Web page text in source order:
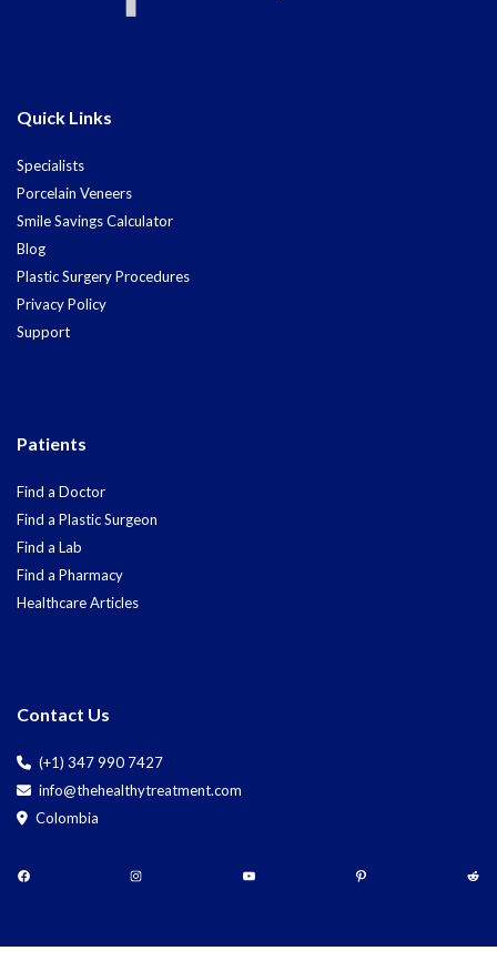
Quick Links
Specialists
Porcelain Veneers
Smile Savings Calculator
Blog
Plastic Surgery Procedures
Privacy Policy
Support
Patients
Find a Doctor
Find a Plastic Surgeon
Find a Lab
Find a Pharmacy
Healthcare Articles
Contact Us
(+1) 347 990 7427
info@thehealthytreatment.com
Colombia